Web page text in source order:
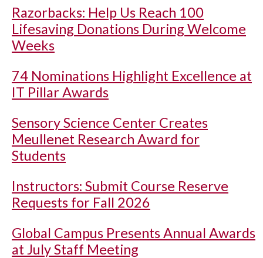
Razorbacks: Help Us Reach 100
Lifesaving Donations During Welcome
Weeks
74 Nominations Highlight Excellence at
IT Pillar Awards
Sensory Science Center Creates
Meullenet Research Award for
Students
Instructors: Submit Course Reserve
Requests for Fall 2026
Global Campus Presents Annual Awards
at July Staff Meeting